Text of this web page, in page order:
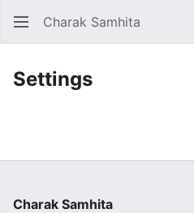
Charak Samhita
Settings
Charak Samhita